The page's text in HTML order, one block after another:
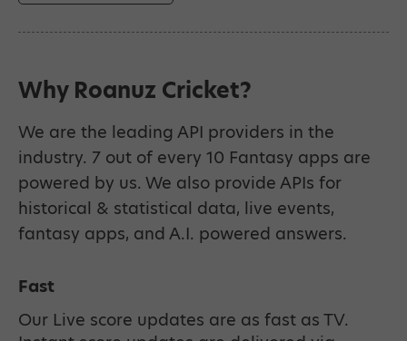
Why Roanuz Cricket?
We are the leading API providers in the
industry. 7 out of every 10 Fantasy apps are
powered by us. We also provide APIs for
historical & statistical data, live events,
fantasy apps, and A.I. powered answers.
Fast
Our Live score updates are as fast as TV.